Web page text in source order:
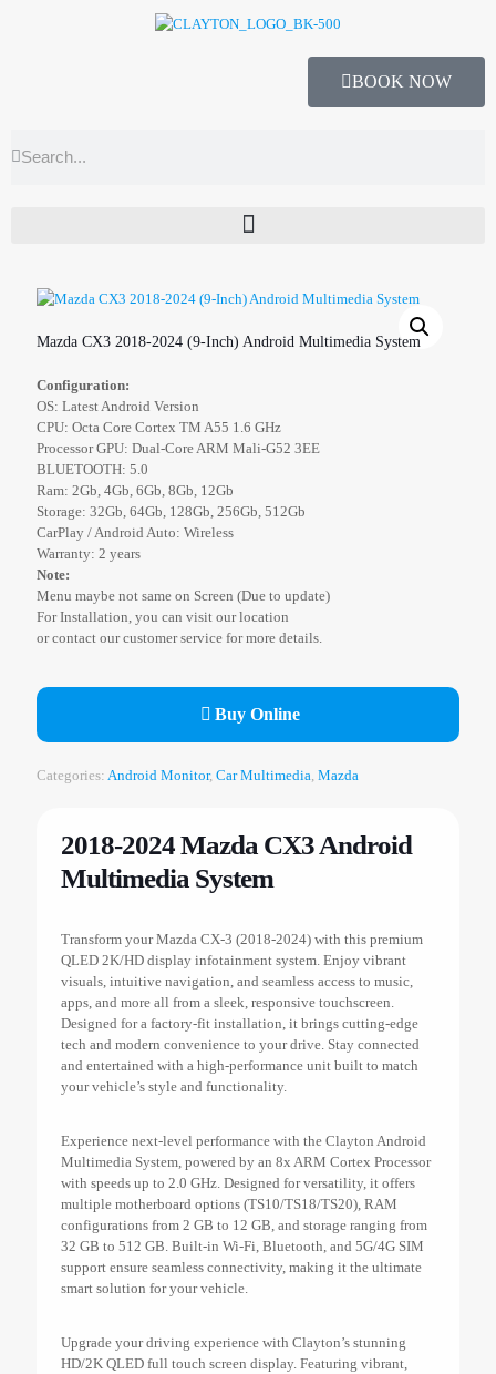
BOOK NOW
Mazda CX3 2018-2024 (9-Inch) Android Multimedia System
Configuration:
OS: Latest Android Version
CPU: Octa Core Cortex TM A55 1.6 GHz
Processor GPU: Dual-Core ARM Mali-G52 3EE
BLUETOOTH: 5.0
Ram: 2Gb, 4Gb, 6Gb, 8Gb, 12Gb
Storage: 32Gb, 64Gb, 128Gb, 256Gb, 512Gb
CarPlay / Android Auto: Wireless
Warranty: 2 years
Note:
Menu maybe not same on Screen (Due to update)
For Installation, you can visit our location
or contact our customer service for more details.
Buy Online
Categories: Android Monitor, Car Multimedia Mazda
2018-2024 Mazda CX3 Android
Multimedia System
Transform your Mazda CX-3 (2018-2024) with this premium
QLED 2K/HD display infotainment system. Enjoy vibrant
visuals, intuitive navigation, and seamless access to music,
apps, and more all from a sleek, responsive touchscreen.
Designed for a factory-fit installation, it brings cutting-edge
tech and modern convenience to your drive. Stay connected
and entertained with a high-performance unit built to match
your vehicle’s style and functionality.
Experience next-level performance with the Clayton Android
Multimedia System, powered by an 8x ARM Cortex Processor
with speeds up to 2.0 GHz. Designed for versatility, it offers
multiple motherboard options (TS10/TS18/TS20), RAM
configurations from 2 GB to 12 GB, and storage ranging from
32 GB to 512 GB. Built-in Wi-Fi, Bluetooth, and 5G/4G SIM
support ensure seamless connectivity, making it the ultimate
smart solution for your vehicle.
Upgrade your driving experience with Clayton’s stunning
HD/2K QLED full touch screen display. Featuring vibrant,